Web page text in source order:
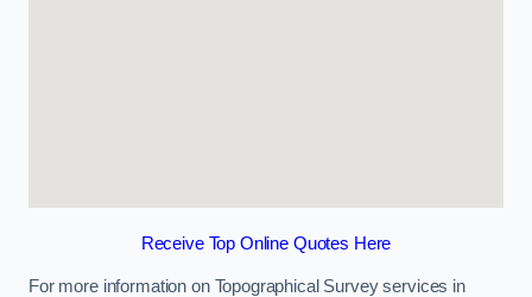
Receive Top Online Quotes Here
For more information on Topographical Survey services in